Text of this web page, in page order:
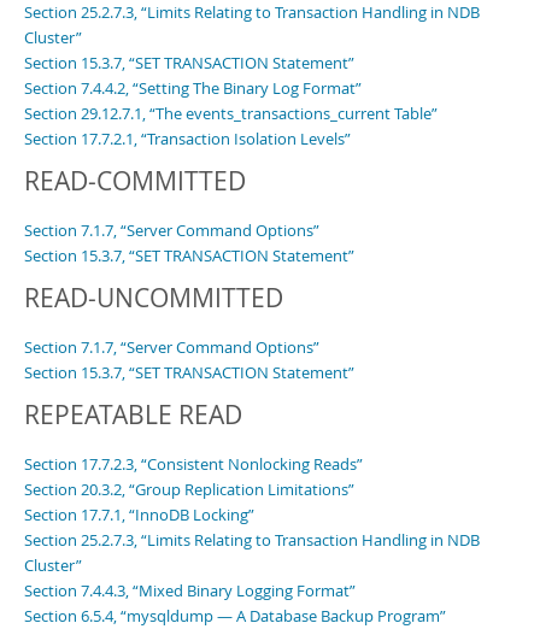
Section 25.2.7.3, “Limits Relating to Transaction Handling in NDB
Cluster”
Section 15.3.7, “SET TRANSACTION Statement”
Section 7.4.4.2, “Setting The Binary Log Format”
Section 29.12.7.1, “The events_transactions_current Table”
Section 17.7.2.1, “Transaction Isolation Levels”
READ-COMMITTED
Section 7.1.7, “Server Command Options”
Section 15.3.7, “SET TRANSACTION Statement”
READ-UNCOMMITTED
Section 7.1.7, “Server Command Options”
Section 15.3.7, “SET TRANSACTION Statement”
REPEATABLE READ
Section 17.7.2.3, “Consistent Nonlocking Reads”
Section 20.3.2, “Group Replication Limitations”
Section 17.7.1, “InnoDB Locking”
Section 25.2.7.3, “Limits Relating to Transaction Handling in NDB
Cluster”
Section 7.4.4.3, “Mixed Binary Logging Format”
Section 6.5.4, “mysqldump — A Database Backup Program”